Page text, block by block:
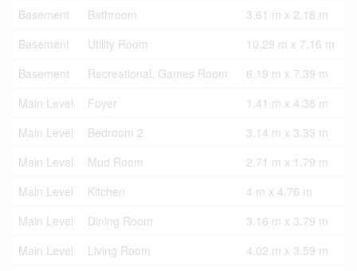
Basement
Bathroom
3.61 m x 2.18 m
Basement
Utility Room
10.29 m x 7.16 m
Basement
Recreational, Games Room
6.19 m x 7.39 m
Main Level
Foyer
1.41 m x 4.38 m
Main Level
Bedroom 2
3.14 m x 3.33 m
Main Level
Mud Room
2.71 m x 1.79 m
Main Level
Kitchen
4 m x 4.76 m
Main Level
Dining Room
3.16 m x 3.79 m
Main Level
Living Room
4.02 m x 3.59 m